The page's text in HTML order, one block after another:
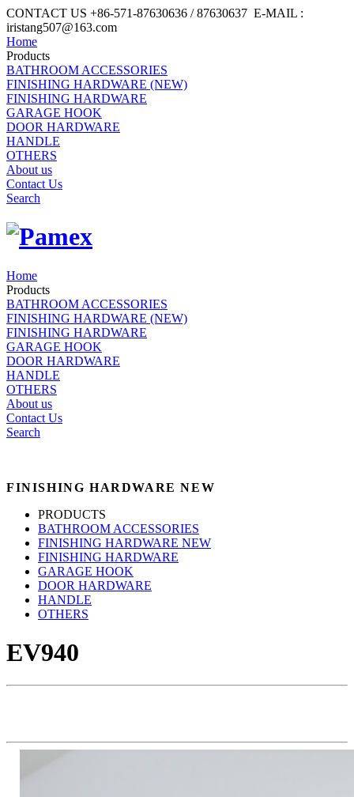
CONTACT US +86-571-87630636 / 87630637 E-MAIL :
iristang507@163.com
Home
Products
BATHROOM ACCESSORIES
FINISHING HARDWARE (NEW)
FINISHING HARDWARE
GARAGE HOOK
DOOR HARDWARE
HANDLE
OTHERS
About us
Contact Us
Search
Home
Products
BATHROOM ACCESSORIES
FINISHING HARDWARE (NEW)
FINISHING HARDWARE
GARAGE HOOK
DOOR HARDWARE
HANDLE
OTHERS
About us
Contact Us
Search
FINISHING HARDWARE NEW
PRODUCTS
BATHROOM ACCESSORIES
FINISHING HARDWARE NEW
FINISHING HARDWARE
GARAGE HOOK
DOOR HARDWARE
HANDLE
OTHERS
EV940